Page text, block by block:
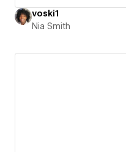
voski1
Nia Smith